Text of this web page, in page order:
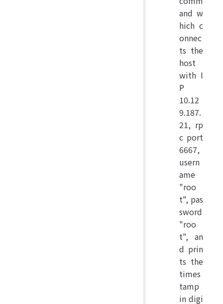
and w
hich c
onnec
ts the
host
with I
P
10.12
9.187.
21, rp
c port
6667,
usern
ame
"roo
t", pas
sword
"roo
t", an
d prin
ts the
times
tamp
in digi